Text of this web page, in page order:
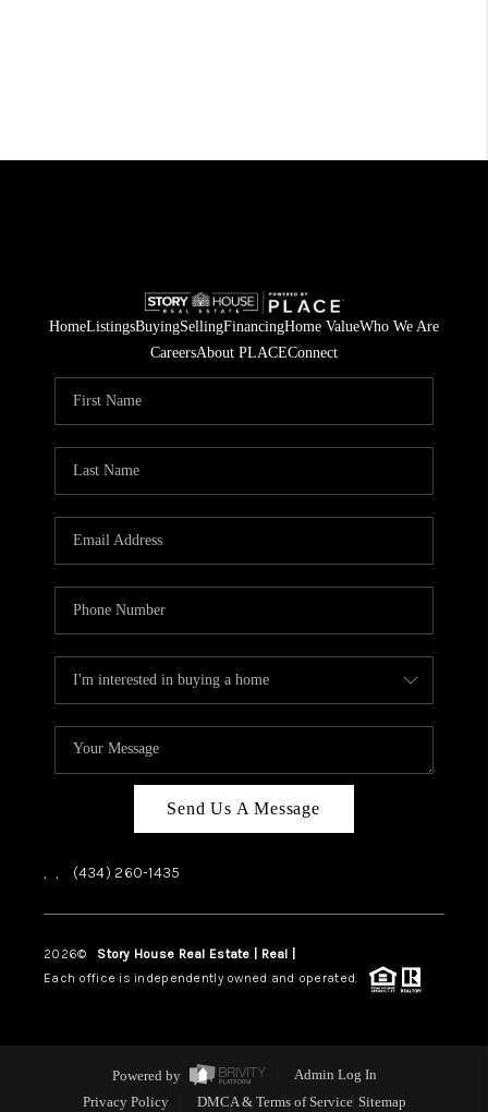
HomeListingsBuyingSellingFinancingHome ValueWho We Are
CareersAbout PLACEConnect
Send Us A Message
, , (434) 260-1435
2026© Story House Real Estate | Real |
Each office is independently owned and operated.
Powered by
Admin Log In
Privacy Policy
DMCA & Terms of Service Sitemap